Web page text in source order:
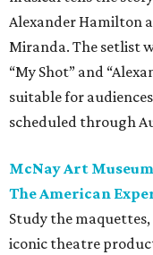
Alexander Hamilton
Miranda. The setlist
“My Shot” and
suitable for
scheduled through
McNay Art
The American
Study the
iconic theatre